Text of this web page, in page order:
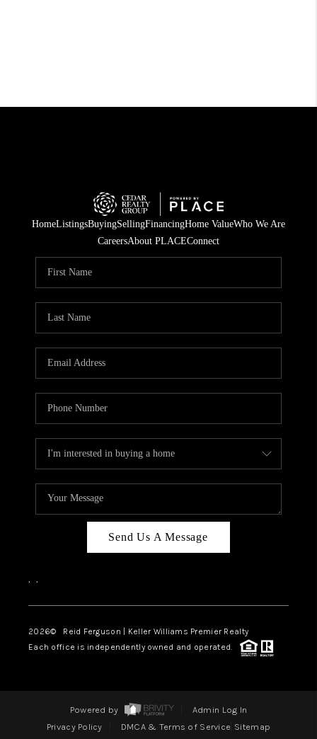
HomeListingsBuyingSellingFinancingHome ValueWho We Are
CareersAbout PLACEConnect
Send Us A Message
, ,
2026© Reid Ferguson | Keller Williams Premier Realty
Each office is independently owned and operated.
Powered by
Admin Log In
Privacy Policy
DMCA & Terms of Service Sitemap